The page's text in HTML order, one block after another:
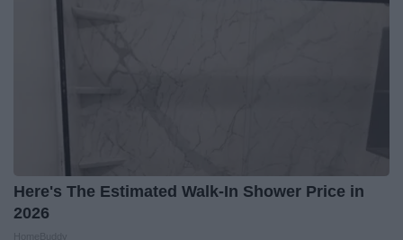
Here's The Estimated Walk-In Shower Price in
2026